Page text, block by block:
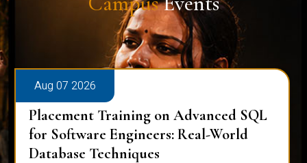
Aug 07 2026
Placement Training on Advanced SQL
for Software Engineers: Real-World
Database Techniques